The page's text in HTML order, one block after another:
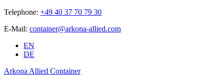
Telephone: +49 40 37 70 79 30
E-Mail: container@arkona-allied.com
EN
DE
Arkona Allied Container